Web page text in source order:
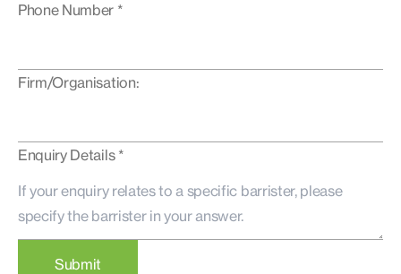
Phone Number *
Firm/Organisation:
Enquiry Details *
Submit